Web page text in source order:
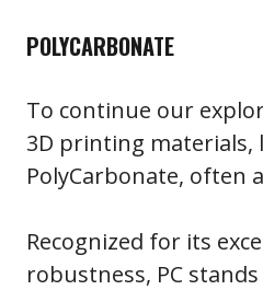
POLYCARBONATE
To continue our
3D printing materials,
PolyCarbonate, often
Recognized for its
robustness, PC